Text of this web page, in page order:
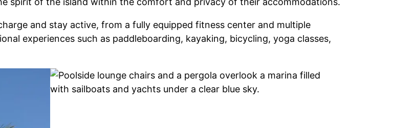
and stay active, from a fully equipped fitness center and multiple
experiences such as paddleboarding, kayaking, bicycling, yoga classes,